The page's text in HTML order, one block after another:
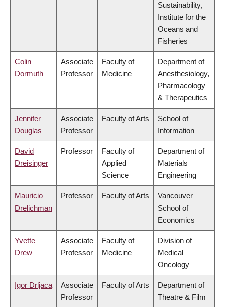
Sustainability,
Institute for the
Oceans and
Fisheries
Colin
Dormuth
Associate
Professor
Faculty of
Medicine
Department of
Anesthesiology,
Pharmacology
& Therapeutics
Jennifer
Douglas
Associate
Professor
Faculty of Arts
School of
Information
David
Dreisinger
Professor
Faculty of
Applied
Science
Department of
Materials
Engineering
Mauricio
Drelichman
Professor Faculty of Arts
Vancouver
School of
Economics
Yvette
Drew
Associate
Professor
Faculty of
Medicine
Division of
Medical
Oncology
Igor Drljaca
Associate
Professor
Faculty of Arts
Department of
Theatre & Film